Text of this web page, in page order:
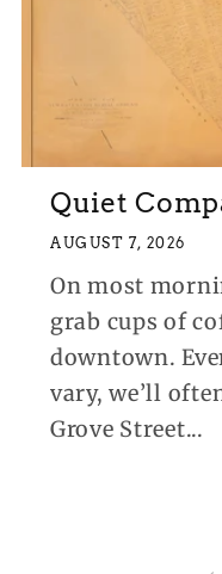
Quiet
AUGUST 7, 2026
On most
grab cups of
downtown.
vary, we’ll
Grove Street...